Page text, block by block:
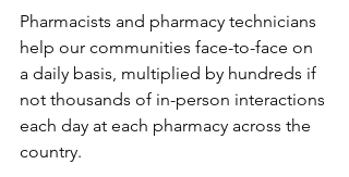
Pharmacists and pharmacy technicians
help our communities face-to-face on
a daily basis, multiplied by hundreds if
not thousands of in-person interactions
each day at each pharmacy across the
country.